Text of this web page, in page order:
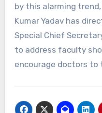
by this alarming
Kumar Yadav has
Special Chief
to address faculty
encourage doctors to